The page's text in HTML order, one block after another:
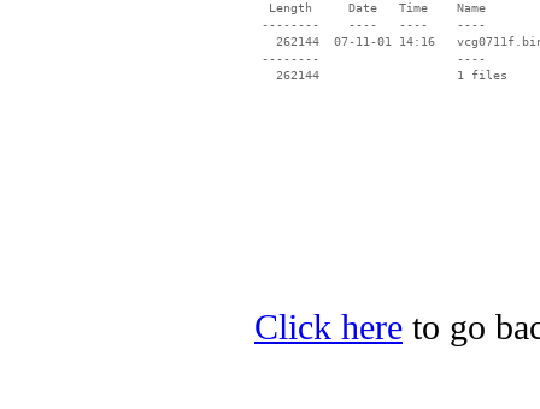
  Length     Date   Time    Name
--------    ----   ----    ----
262144  07-11-01 14:16
--------                   ----
Click here to go